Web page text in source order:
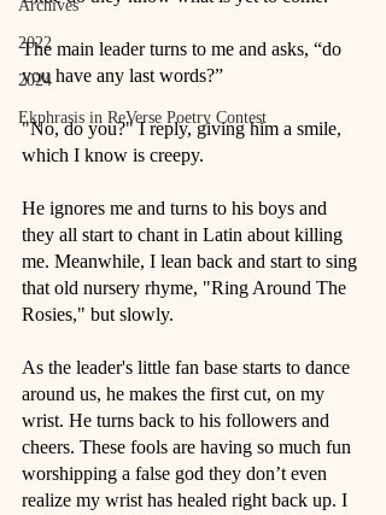
Archives
2022
2024
Ekphrasis in ReVerse Poetry Contest
The main leader turns to me and asks, “do
you have any last words?”
"No, do you?" I reply, giving him a smile,
which I know is creepy.
He ignores me and turns to his boys and
they all start to chant in Latin about killing
me. Meanwhile, I lean back and start to sing
that old nursery rhyme, "Ring Around The
Rosies," but slowly.
As the leader's little fan base starts to dance
around us, he makes the first cut, on my
wrist. He turns back to his followers and
cheers. These fools are having so much fun
worshipping a false god they don’t even
realize my wrist has healed right back up. I